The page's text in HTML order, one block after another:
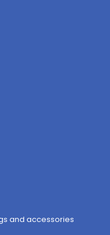
and accessories